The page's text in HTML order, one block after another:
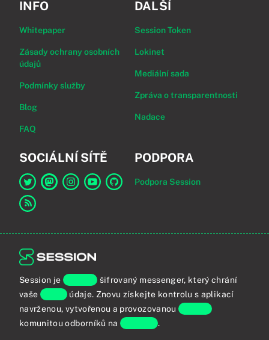
INFO
Whitepaper
Zásady ochrany osobních
údajů
Podmínky služby
Blog
FAQ
DALŠÍ
Session Token
Lokinet
Mediální sada
Zpráva o transparentnosti
Nadace
SOCIÁLNÍ SÍTĚ
Odkaz na Session na Twitter
PODPORA
Podpora Session
Session je koncově šifrovaný messenger, který chrání
vaše osobníúdaje. Znovu získejte kontrolu s aplikací
navrženou, vytvořenou a provozovanou globální
komunitou odborníků nasoukromí.